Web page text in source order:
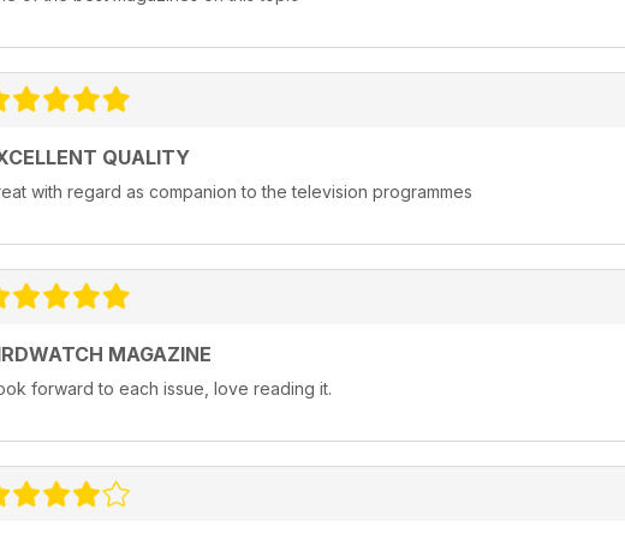
QUALITY
with regard as companion to the television programmes
MAGAZINE
forward to each issue, love reading it.